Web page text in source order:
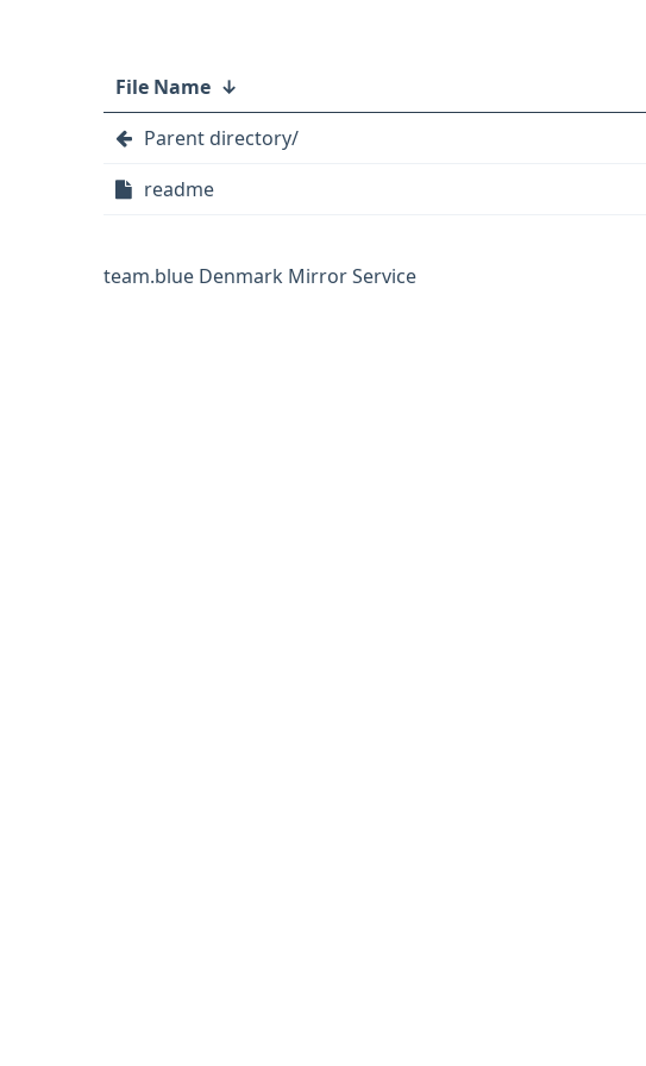
File Name ↓
Parent directory/
readme
team.blue Denmark Mirror Service